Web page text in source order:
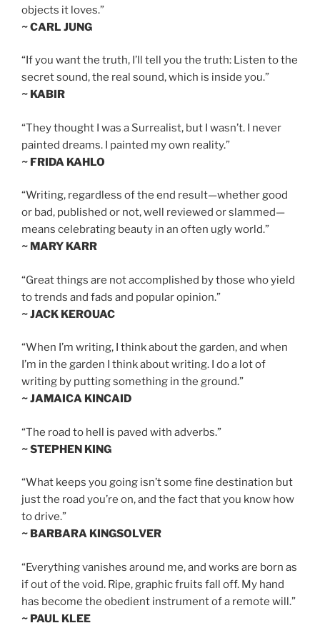
objects it loves.”
~ CARL JUNG
“If you want the truth, I’ll tell you the truth: Listen to the
secret sound, the real sound, which is inside you.”
~ KABIR
“They thought I was a Surrealist, but I wasn’t. I never
painted dreams. I painted my own reality.”
~ FRIDA KAHLO
“Writing, regardless of the end result—whether good
or bad, published or not, well reviewed or slammed—
means celebrating beauty in an often ugly world.”
~ MARY KARR
“Great things are not accomplished by those who yield
to trends and fads and popular opinion.”
~ JACK KEROUAC
“When I’m writing, I think about the garden, and when
I’m in the garden I think about writing. I do a lot of
writing by putting something in the ground.”
~ JAMAICA KINCAID
“The road to hell is paved with adverbs.”
~ STEPHEN KING
“What keeps you going isn’t some fine destination but
just the road you’re on, and the fact that you know how
to drive.”
~ BARBARA KINGSOLVER
“Everything vanishes around me, and works are born as
if out of the void. Ripe, graphic fruits fall off. My hand
has become the obedient instrument of a remote will.”
~ PAUL KLEE